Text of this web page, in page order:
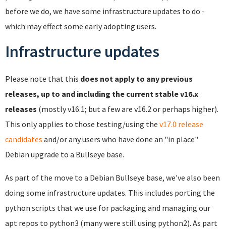
before we do, we have some infrastructure updates to do -
which may effect some early adopting users.
Infrastructure updates
Please note that this does not apply to any previous
releases, up to and including the current stable v16.x
releases (mostly v16.1; but a few are v16.2 or perhaps higher).
This only applies to those testing/using the v17.0 release
candidates and/or any users who have done an "in place"
Debian upgrade to a Bullseye base.
As part of the move to a Debian Bullseye base, we've also been
doing some infrastructure updates. This includes porting the
python scripts that we use for packaging and managing our
apt repos to python3 (many were still using python2). As part